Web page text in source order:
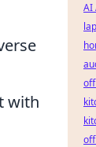
with
AI